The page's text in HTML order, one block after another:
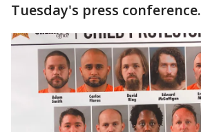
Tuesday's press conference.